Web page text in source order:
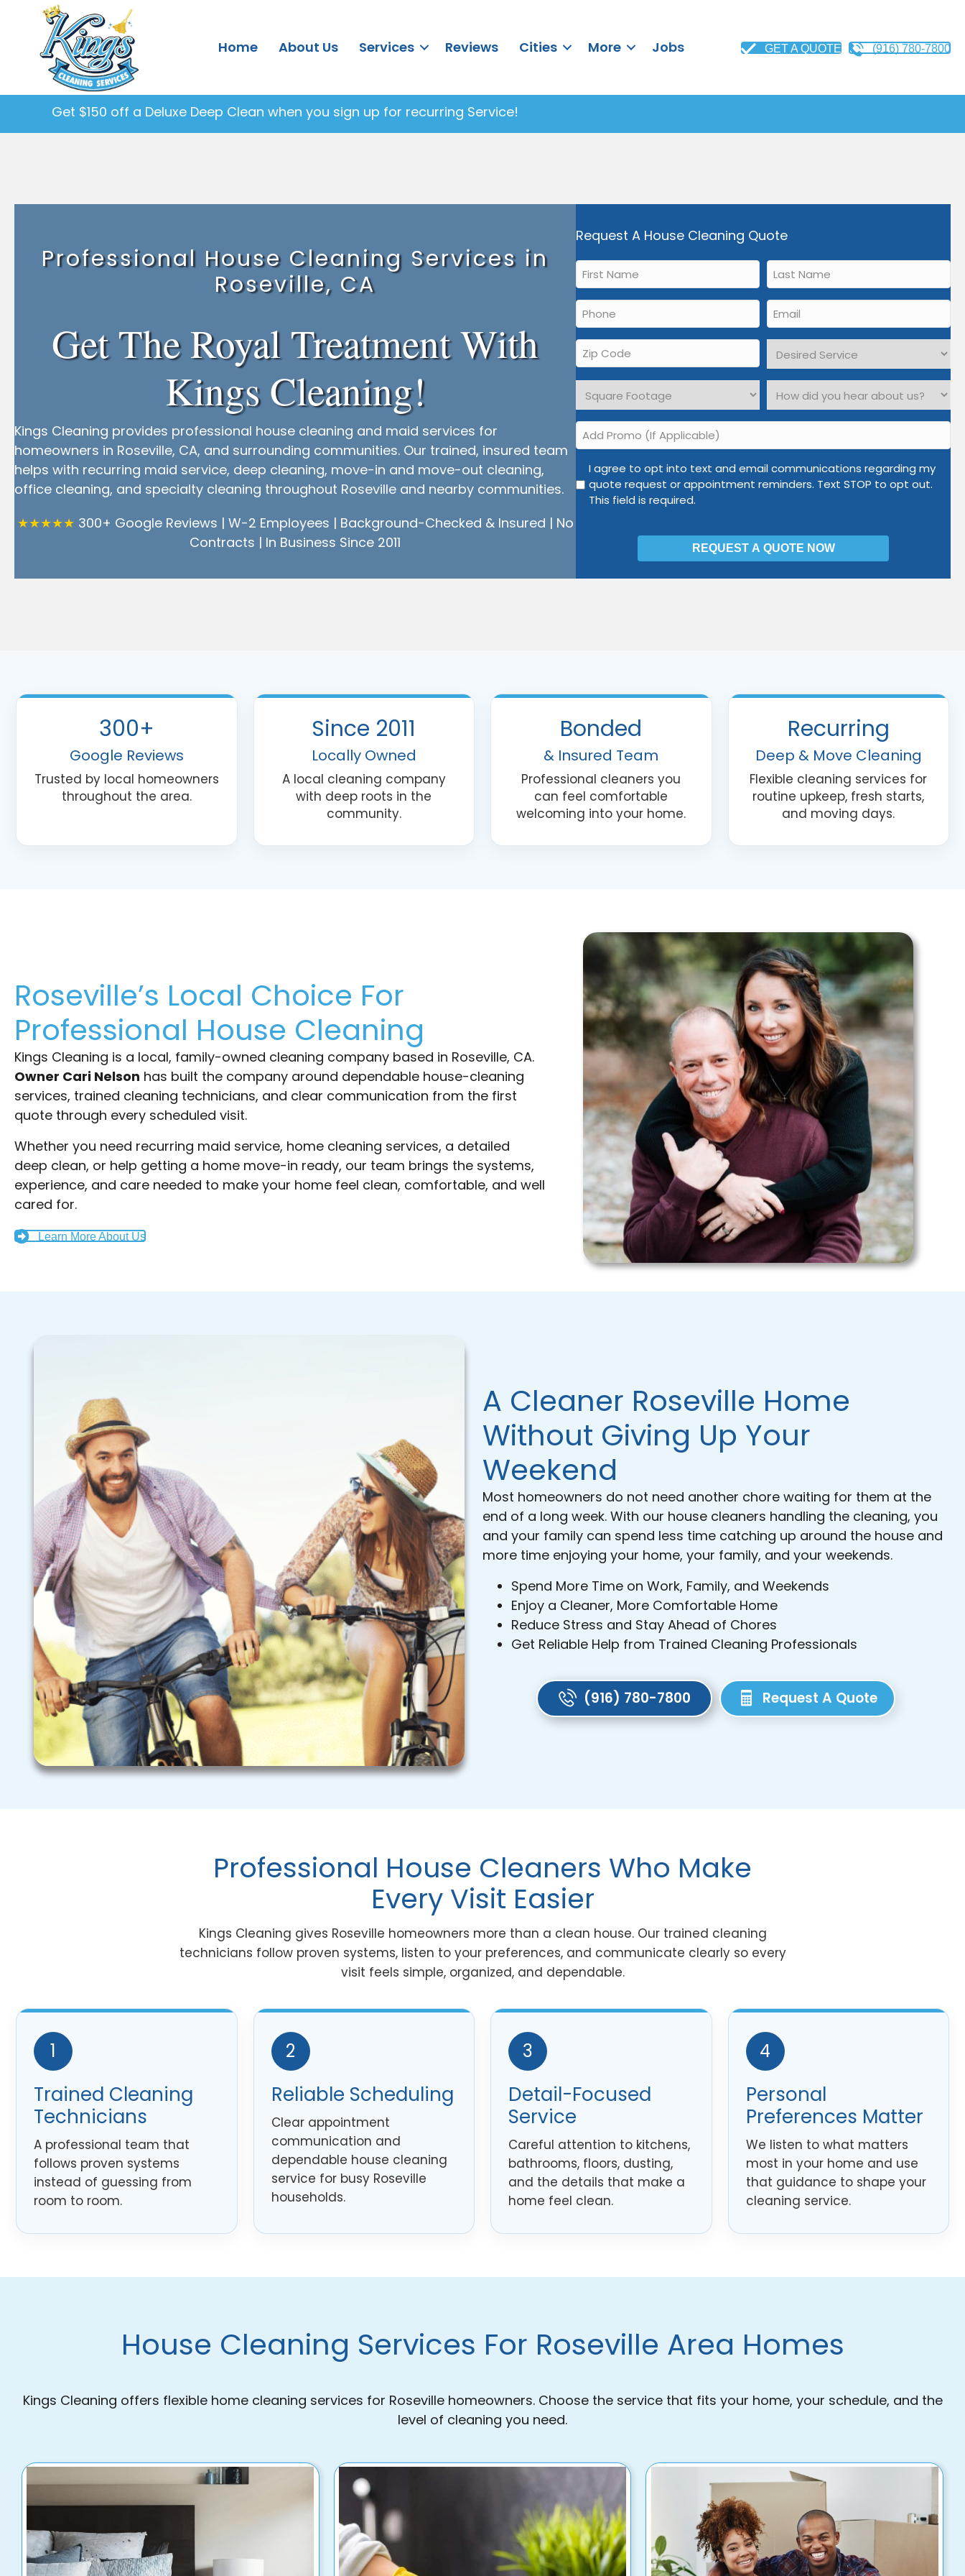
Home About Us Services Reviews Cities More Jobs GET A QUOTE (916) 780-7800
Get $150 off a Deluxe Deep Clean when you sign up for recurring Service!
Professional House Cleaning Services in
Roseville, CA
Get The Royal Treatment With
Kings Cleaning!
Kings Cleaning provides professional house cleaning and maid services for
homeowners in Roseville, CA, and surrounding communities. Our trained, insured team
helps with recurring maid service, deep cleaning, move-in and move-out cleaning,
office cleaning, and specialty cleaning throughout Roseville and nearby communities.
★★★★★ 300+ Google Reviews | W-2 Employees | Background-Checked & Insured | No
Contracts | In Business Since 2011
Request A House Cleaning Quote
First
Name
*
Last
Name
*
Phone
*
Email
*
Zip
Code
*
Desired
Service
*
Footage
*
did
you
us?
*
Add
Promo
agree
or
reminders.
STOP
to
opt
out.
field
I agree to opt into text and email communications regarding my
quote request or appointment reminders. Text STOP to opt out.
This field is required.
300+
Google Reviews
Trusted by local homeowners
throughout the area.
Since 2011
Locally Owned
A local cleaning company
with deep roots in the
community.
Bonded
& Insured Team
Professional cleaners you
can feel comfortable
welcoming into your home.
Recurring
Deep & Move Cleaning
Flexible cleaning services for
routine upkeep, fresh starts,
and moving days.
Roseville’s Local Choice For
Professional House Cleaning
Kings Cleaning is a local, family-owned cleaning company based in Roseville, CA.
Owner Cari Nelson has built the company around dependable house-cleaning
services, trained cleaning technicians, and clear communication from the first
quote through every scheduled visit.
Whether you need recurring maid service, home cleaning services, a detailed
deep clean, or help getting a home move-in ready, our team brings the systems,
experience, and care needed to make your home feel clean, comfortable, and well
cared for.
Learn More About Us
A Cleaner Roseville Home
Without Giving Up Your
Weekend
Most homeowners do not need another chore waiting for them at the
end of a long week. With our house cleaners handling the cleaning, you
and your family can spend less time catching up around the house and
more time enjoying your home, your family, and your weekends.
Spend More Time on Work, Family, and Weekends
Enjoy a Cleaner, More Comfortable Home
Reduce Stress and Stay Ahead of Chores
Get Reliable Help from Trained Cleaning Professionals
(916) 780-7800 Request A Quote
Professional House Cleaners Who Make
Every Visit Easier
Kings Cleaning gives Roseville homeowners more than a clean house. Our trained cleaning
technicians follow proven systems, listen to your preferences, and communicate clearly so every
visit feels simple, organized, and dependable.
1
Trained Cleaning
Technicians
A professional team that
follows proven systems
instead of guessing from
room to room.
2
Reliable Scheduling
Clear appointment
communication and
dependable house cleaning
service for busy Roseville
households.
3
Detail-Focused
Service
Careful attention to kitchens,
bathrooms, floors, dusting,
and the details that make a
home feel clean.
4
Personal
Preferences Matter
We listen to what matters
most in your home and use
that guidance to shape your
cleaning service.
House Cleaning Services For Roseville Area Homes
Kings Cleaning offers flexible home cleaning services for Roseville homeowners. Choose the service that fits your home, your schedule, and the
level of cleaning you need.